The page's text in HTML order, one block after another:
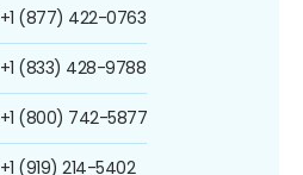
+1 (877) 422-0763
+1 (833) 428-9788
+1 (800) 742-5877
+1 (919) 214-5402